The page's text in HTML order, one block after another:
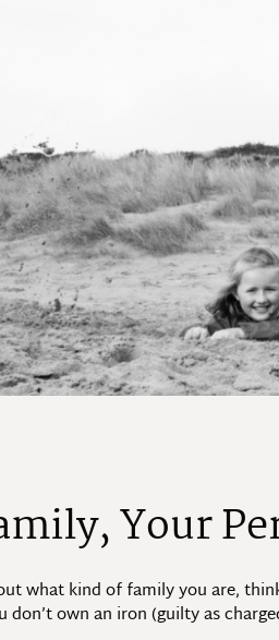
Your
what kind of family you are,
own an iron (guilty as